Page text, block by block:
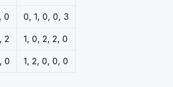
0 0, 1, 0, 0, 3
2 1, 0, 2, 2, 0
0 1, 2, 0, 0, 0